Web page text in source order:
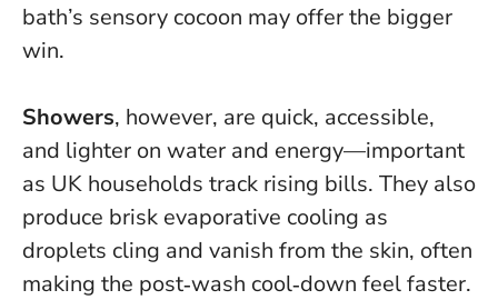
bath’s sensory cocoon may offer the bigger
win.
Showers, however, are quick, accessible,
and lighter on water and energy—important
as UK households track rising bills. They also
produce brisk evaporative cooling as
droplets cling and vanish from the skin, often
making the post‑wash cool‑down feel faster.